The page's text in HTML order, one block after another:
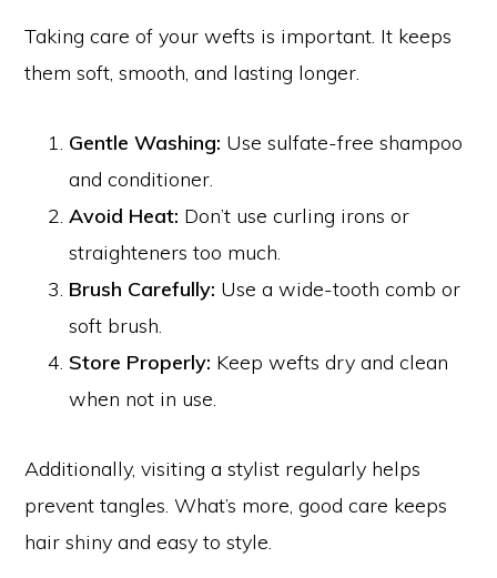
Taking care of your wefts is important. It keeps
them soft, smooth, and lasting longer.
Gentle Washing: Use sulfate-free shampoo
and conditioner.
Avoid Heat: Don’t use curling irons or
straighteners too much.
Brush Carefully: Use a wide-tooth comb or
soft brush.
Store Properly: Keep wefts dry and clean
when not in use.
Additionally, visiting a stylist regularly helps
prevent tangles. What’s more, good care keeps
hair shiny and easy to style.